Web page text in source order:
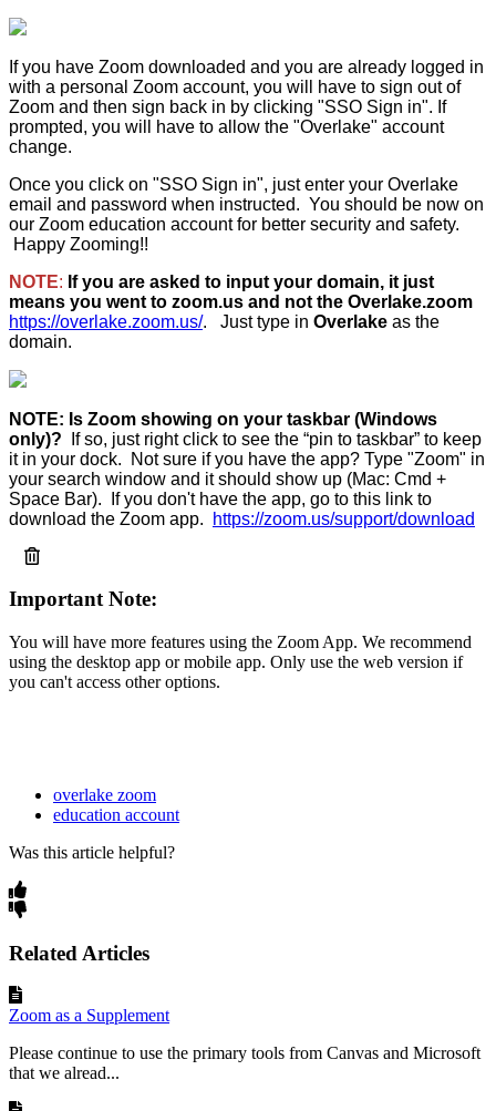
If you have Zoom downloaded and you are already logged in
with a personal Zoom account, you will have to sign out of
Zoom and then sign back in by clicking "SSO Sign in". If
prompted, you will have to allow the "Overlake" account
change.
Once you click on "SSO Sign in", just enter your Overlake
email and password when instructed. You should be now on
our Zoom education account for better security and safety.
Happy Zooming!!
NOTE: If you are asked to input your domain, it just
means you went to zoom.us and not the Overlake.zoom
https://overlake.zoom.us/. Just type in Overlake as the
domain.
NOTE: Is Zoom showing on your taskbar (Windows
only)? If so, just right click to see the “pin to taskbar” to keep
it in your dock. Not sure if you have the app? Type "Zoom" in
your search window and it should show up (Mac: Cmd +
Space Bar). If you don't have the app, go to this link to
download the Zoom app.
https://zoom.us/support/download
Important Note:
You will have more features using the Zoom App. We recommend
using the desktop app or mobile app. Only use the web version if
you can't access other options.
overlake zoom
education account
Was this article helpful?
Related Articles
Zoom as a Supplement
Please continue to use the primary tools from Canvas and Microsoft
that we alread...